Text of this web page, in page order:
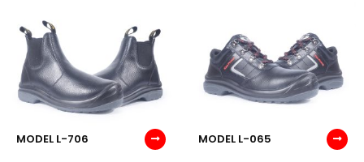
MODEL L-706 MODEL L-065